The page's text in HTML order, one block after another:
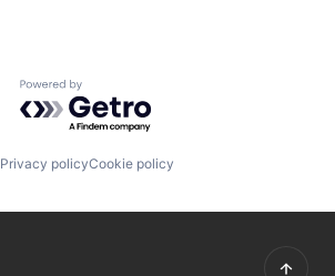
Powered by Getro.com
Privacy policyCookie policy